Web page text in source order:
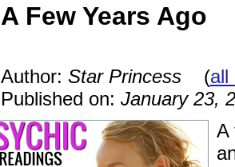
A Few Years Ago
Author: Star Princess(all
Published on: January 23,
A